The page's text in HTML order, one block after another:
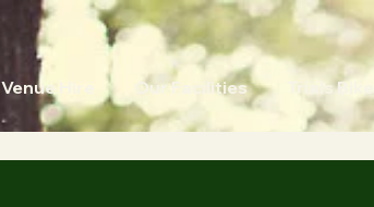
Venue Hire Our Facilities Trials